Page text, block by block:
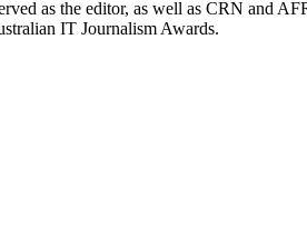
as the editor, as well as CRN and
IT Journalism Awards.